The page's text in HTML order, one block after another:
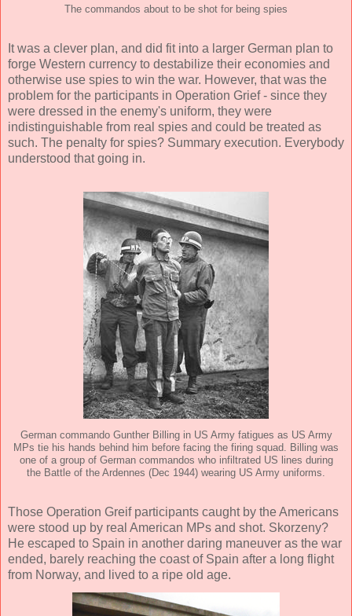
The commandos about to be shot for being spies
It was a clever plan, and did fit into a larger German plan to
forge Western currency to destabilize their economies and
otherwise use spies to win the war. However, that was the
problem for the participants in Operation Grief - since they
were dressed in the enemy's uniform, they were
indistinguishable from real spies and could be treated as
such. The penalty for spies? Summary execution. Everybody
understood that going in.
German commando Gunther Billing in US Army fatigues as US Army
MPs tie his hands behind him before facing the firing squad. Billing was
one of a group of German commandos who infiltrated US lines during
the Battle of the Ardennes (Dec 1944) wearing US Army uniforms.
Those Operation Greif participants caught by the Americans
were stood up by real American MPs and shot. Skorzeny?
He escaped to Spain in another daring maneuver as the war
ended, barely reaching the coast of Spain after a long flight
from Norway, and lived to a ripe old age.